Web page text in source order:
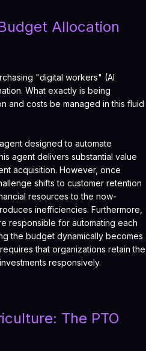
Allocation
"digital workers" (AI
What exactly is being
and costs be managed in this fluid
designed to automate
agent delivers substantial value
acquisition. However, once
shifts to customer retention
resources to the now-
inefficiencies. Furthermore,
responsible for automating each
the budget dynamically becomes
that organizations retain the
responsively.
The PTO